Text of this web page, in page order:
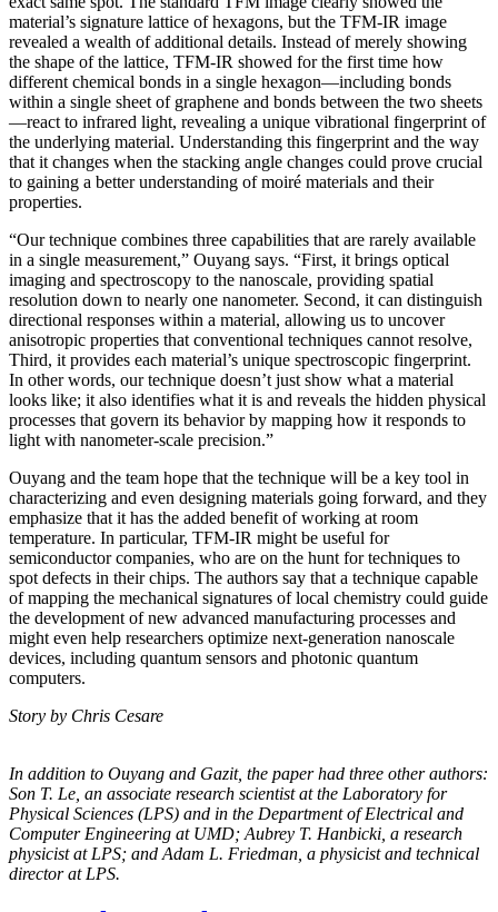
material’s signature lattice of hexagons, but the TFM-IR image
revealed a wealth of additional details. Instead of merely showing
the shape of the lattice, TFM-IR showed for the first time how
different chemical bonds in a single hexagon—including bonds
within a single sheet of graphene and bonds between the two sheets
—react to infrared light, revealing a unique vibrational fingerprint of
the underlying material. Understanding this fingerprint and the way
that it changes when the stacking angle changes could prove crucial
to gaining a better understanding of moiré materials and their
properties.
“Our technique combines three capabilities that are rarely available
in a single measurement,” Ouyang says. “First, it brings optical
imaging and spectroscopy to the nanoscale, providing spatial
resolution down to nearly one nanometer. Second, it can distinguish
directional responses within a material, allowing us to uncover
anisotropic properties that conventional techniques cannot resolve,
Third, it provides each material’s unique spectroscopic fingerprint.
In other words, our technique doesn’t just show what a material
looks like; it also identifies what it is and reveals the hidden physical
processes that govern its behavior by mapping how it responds to
light with nanometer-scale precision.”
Ouyang and the team hope that the technique will be a key tool in
characterizing and even designing materials going forward, and they
emphasize that it has the added benefit of working at room
temperature. In particular, TFM-IR might be useful for
semiconductor companies, who are on the hunt for techniques to
spot defects in their chips. The authors say that a technique capable
of mapping the mechanical signatures of local chemistry could guide
the development of new advanced manufacturing processes and
might even help researchers optimize next-generation nanoscale
devices, including quantum sensors and photonic quantum
computers.
Story by Chris Cesare
In addition to Ouyang and Gazit, the paper had three other authors:
Son T. Le, an associate research scientist at the Laboratory for
Physical Sciences (LPS) and in the Department of Electrical and
Computer Engineering at UMD; Aubrey T. Hanbicki, a research
physicist at LPS; and Adam L. Friedman, a physicist and technical
director at LPS.